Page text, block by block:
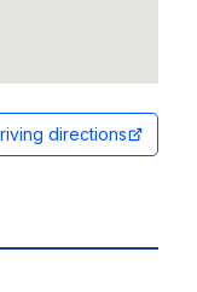
directions